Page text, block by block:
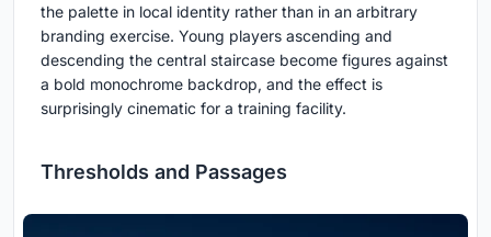
the palette in local identity rather than in an arbitrary
branding exercise. Young players ascending and
descending the central staircase become figures against
a bold monochrome backdrop, and the effect is
surprisingly cinematic for a training facility.
Thresholds and Passages